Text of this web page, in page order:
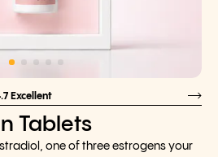
Excellent
Tablets
one of three estrogens your